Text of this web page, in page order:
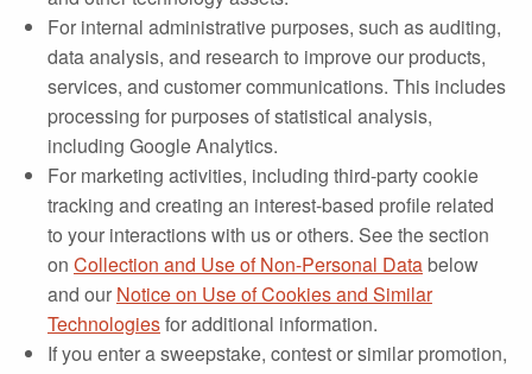
For internal administrative purposes, such as auditing,
data analysis, and research to improve our products,
services, and customer communications. This includes
processing for purposes of statistical analysis,
including Google Analytics.
For marketing activities, including third-party cookie
tracking and creating an interest-based profile related
to your interactions with us or others. See the section
on Collection and Use of Non-Personal Data below
and our Notice on Use of Cookies and Similar
Technologiesfor additional information.
If you enter a sweepstake, contest or similar promotion,